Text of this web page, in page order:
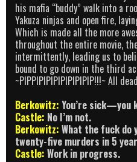
his mafia “buddy” walk into a
Yakuza ninjas and open fire,
Which is made all the more
throughout the entire movie,
intermittently, leading us to
bound to go down in the third
~PIPPIPIPIPIPIPIPIPIP!!!~ All
Berkowitz: You’re sick—you
Castle: No I’m not.
Berkowitz: What the fuck do
twenty-five murders in 5
Castle: Work in progress.